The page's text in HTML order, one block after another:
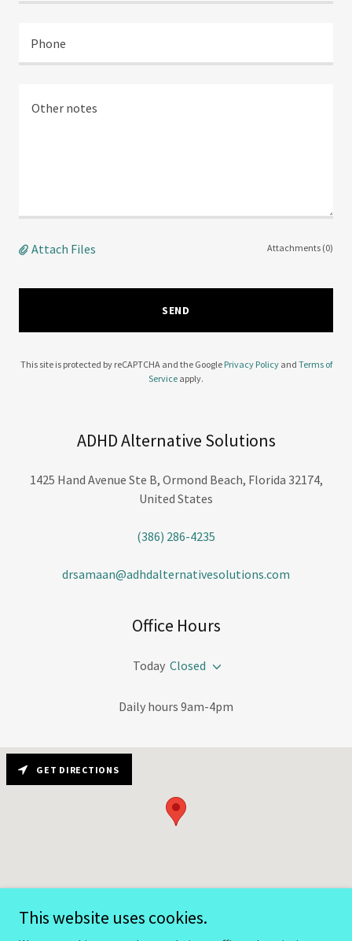
Phone
Attach Files Attachments (0)
SEND
This site is protected by reCAPTCHA and the Google Privacy Policyand Terms of
Service apply.
ADHD Alternative Solutions
1425 Hand Avenue Ste B, Ormond Beach, Florida 32174,
United States
(386) 286-4235
drsamaan@adhdalternativesolutions.com
Office Hours
Today Closed
Daily hours 9am-4pm
GET DIRECTIONS
This website uses cookies.